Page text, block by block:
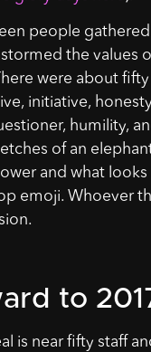
people gathered
the values
were about
initiative,
humility,
of an
and what looks
emoji. Whoever
to
is near fifty staff